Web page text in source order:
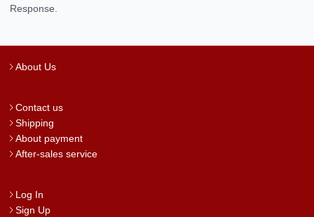
Response.
About Us
Contact us
Shipping
About payment
After-sales service
Log In
Sign Up